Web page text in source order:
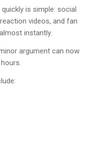
is simple: social
videos, and fan
instantly.
argument can now